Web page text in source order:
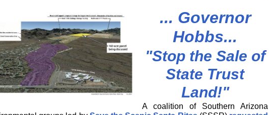
... Governor
Hobbs...
"Stop the Sale of
State Trust
Land!"
A coalition of Southern Arizona